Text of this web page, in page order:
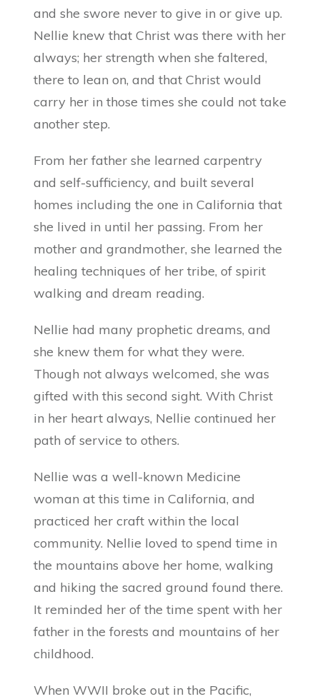
and she swore never to give in or give up.
Nellie knew that Christ was there with her
always; her strength when she faltered,
there to lean on, and that Christ would
carry her in those times she could not take
another step.
From her father she learned carpentry
and self-sufficiency, and built several
homes including the one in California that
she lived in until her passing. From her
mother and grandmother, she learned the
healing techniques of her tribe, of spirit
walking and dream reading.
Nellie had many prophetic dreams, and
she knew them for what they were.
Though not always welcomed, she was
gifted with this second sight. With Christ
in her heart always, Nellie continued her
path of service to others.
Nellie was a well-known Medicine
woman at this time in California, and
practiced her craft within the local
community. Nellie loved to spend time in
the mountains above her home, walking
and hiking the sacred ground found there.
It reminded her of the time spent with her
father in the forests and mountains of her
childhood.
When WWII broke out in the Pacific,